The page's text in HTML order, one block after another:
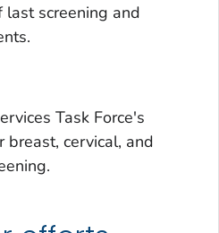
screening and
Task Force's
breast, cervical, and